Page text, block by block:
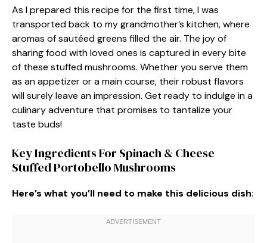
As I prepared this recipe for the first time, I was
transported back to my grandmother’s kitchen, where
aromas of sautéed greens filled the air. The joy of
sharing food with loved ones is captured in every bite
of these stuffed mushrooms. Whether you serve them
as an appetizer or a main course, their robust flavors
will surely leave an impression. Get ready to indulge in a
culinary adventure that promises to tantalize your
taste buds!
Key Ingredients For Spinach & Cheese
Stuffed Portobello Mushrooms
Here’s what you’ll need to make this delicious dish: